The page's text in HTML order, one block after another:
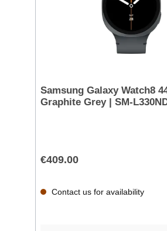
Samsung Galaxy Watch8
Graphite Grey | SM-
€409.00
Contact us for availability